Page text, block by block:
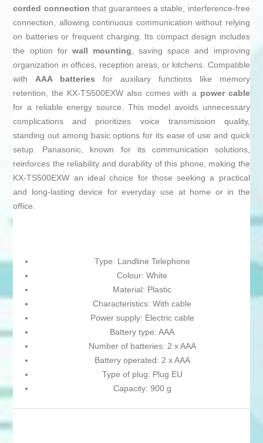
corded connection that guarantees a stable, interference-free
connection, allowing continuous communication without relying
on batteries or frequent charging. Its compact design includes
the option for wall mounting, saving space and improving
organization in offices, reception areas, or kitchens. Compatible
withAAA batteries for auxiliary functions like memory
retention, the KX-TS500EXW also comes with a power cable
for a reliable energy source. This model avoids unnecessary
complications and prioritizes voice transmission quality,
standing out among basic options for its ease of use and quick
setup. Panasonic, known for its communication solutions,
reinforces the reliability and durability of this phone, making the
KX-TS500EXW an ideal choice for those seeking a practical
and long-lasting device for everyday use at home or in the
office.
Type: Landline Telephone
Colour: White
Material: Plastic
Characteristics: With cable
Power supply: Electric cable
Battery type: AAA
Number of batteries: 2 x AAA
Battery operated: 2 x AAA
Type of plug: Plug EU
Capacity: 900 g